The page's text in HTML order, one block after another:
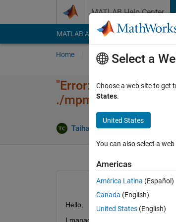
MATLAB Help Center
MATLAB Answers File Exchange
Home Ask Answer
"Error: Unable to
./mpm in command
Taihai Chen 13 Feb 2024
Hello,
I managed to install MATLAB
Select a
Choose a web site to get
States.
United States
You can also select a
Americas
América Latina (Español)
Canada (English)
United States (English)